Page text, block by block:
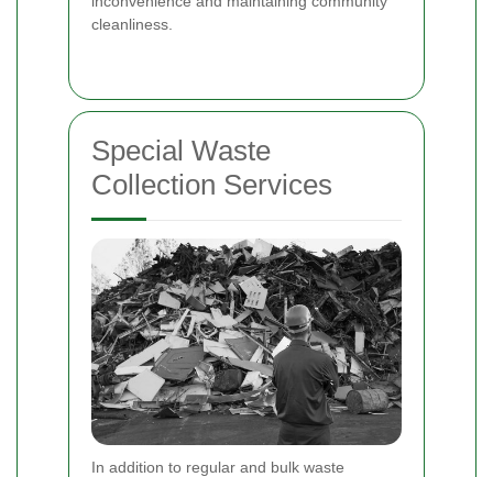
cleanliness.
Special Waste
Collection Services
In addition to regular and bulk waste